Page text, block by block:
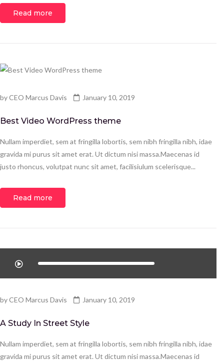
Read more
byCEO Marcus Davis January 10, 2019
Best Video WordPress theme
Nullam imperdiet, sem at fringilla lobortis, sem nibh fringilla nibh, idae
gravida mi purus sit amet erat. Ut dictum nisi massa.Maecenas id
justo rhoncus, volutpat nunc sit amet, facilisiulum scelerisque...
Read more
byCEO Marcus Davis January 10, 2019
A Study In Street Style
Nullam imperdiet, sem at fringilla lobortis, sem nibh fringilla nibh, idae
gravida mi purus sit amet erat. Ut dictum nisi massa.Maecenas id